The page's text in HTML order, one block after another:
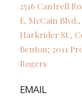
2516 Cantrell
E. McCain
Harkrider St.,
Benton; 2011
Rogers
EMAIL